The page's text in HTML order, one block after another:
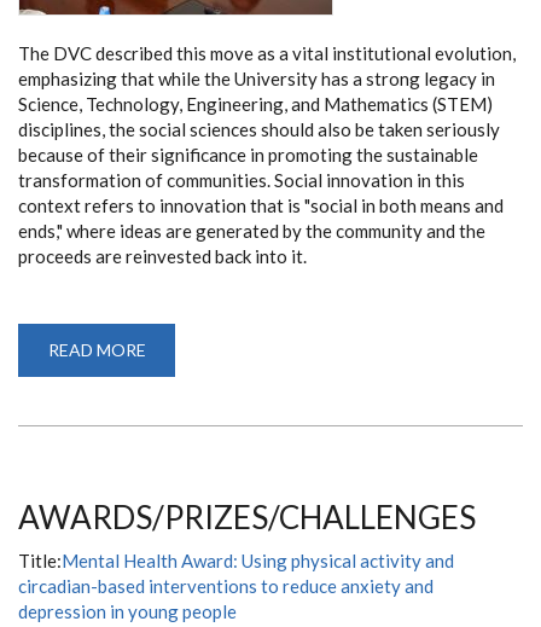
The DVC described this move as a vital institutional evolution,
emphasizing that while the University has a strong legacy in
Science, Technology, Engineering, and Mathematics (STEM)
disciplines, the social sciences should also be taken seriously
because of their significance in promoting the sustainable
transformation of communities. Social innovation in this
context refers to innovation that is "social in both means and
ends," where ideas are generated by the community and the
proceeds are reinvested back into it.
READ MORE
OF
FRONTIER
FOR
RESEARCH
AND
IMPACT
AWARDS/PRIZES/CHALLENGES
Title:Mental Health Award: Using physical activity and
circadian-based interventions to reduce anxiety and
depression in young people